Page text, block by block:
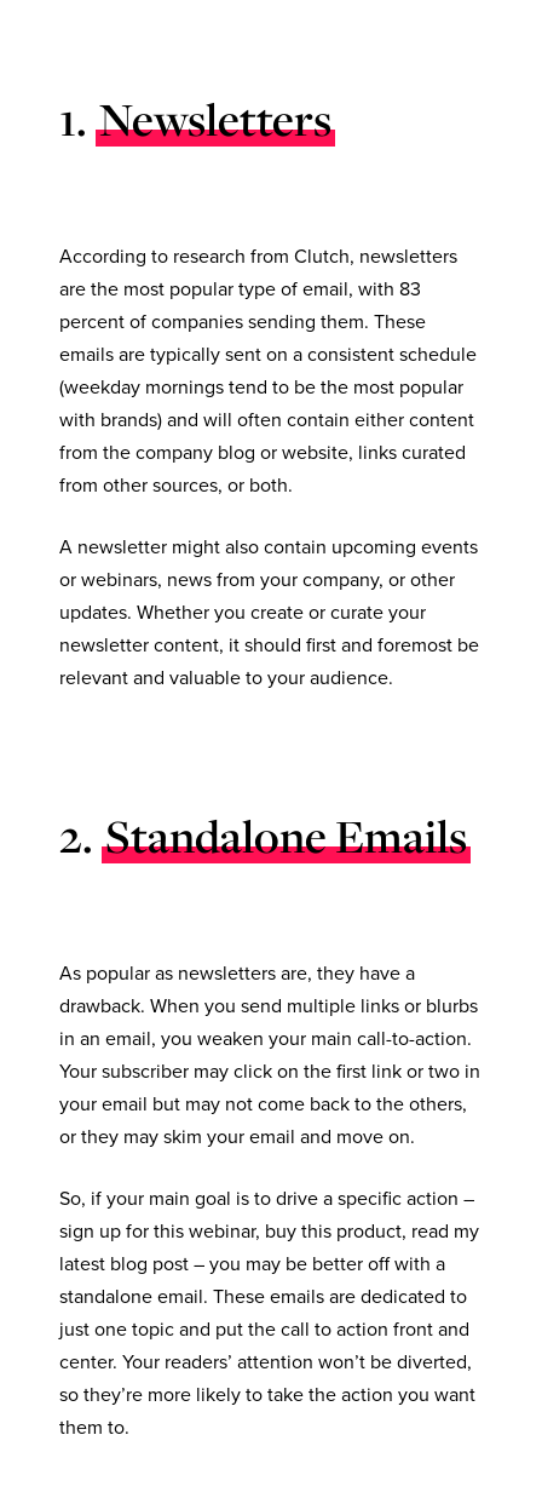
1.Newsletters
According to research from Clutch, newsletters
are the most popular type of email, with 83
percent of companies sending them. These
emails are typically sent on a consistent schedule
(weekday mornings tend to be the most popular
with brands) and will often contain either content
from the company blog or website, links curated
from other sources, or both.
A newsletter might also contain upcoming events
or webinars, news from your company, or other
updates. Whether you create or curate your
newsletter content, it should first and foremost be
relevant and valuable to your audience.
2.Standalone Emails
As popular as newsletters are, they have a
drawback. When you send multiple links or blurbs
in an email, you weaken your main call-to-action.
Your subscriber may click on the first link or two in
your email but may not come back to the others,
or they may skim your email and move on.
So, if your main goal is to drive a specific action –
sign up for this webinar, buy this product, read my
latest blog post – you may be better off with a
standalone email. These emails are dedicated to
just one topic and put the call to action front and
center. Your readers’ attention won’t be diverted,
so they’re more likely to take the action you want
them to.